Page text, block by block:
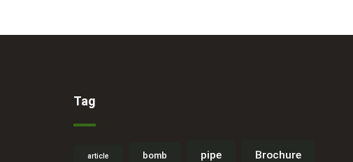
Tag
article bomb pipe Brochure